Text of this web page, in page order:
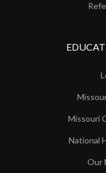
Missouri
National
Our